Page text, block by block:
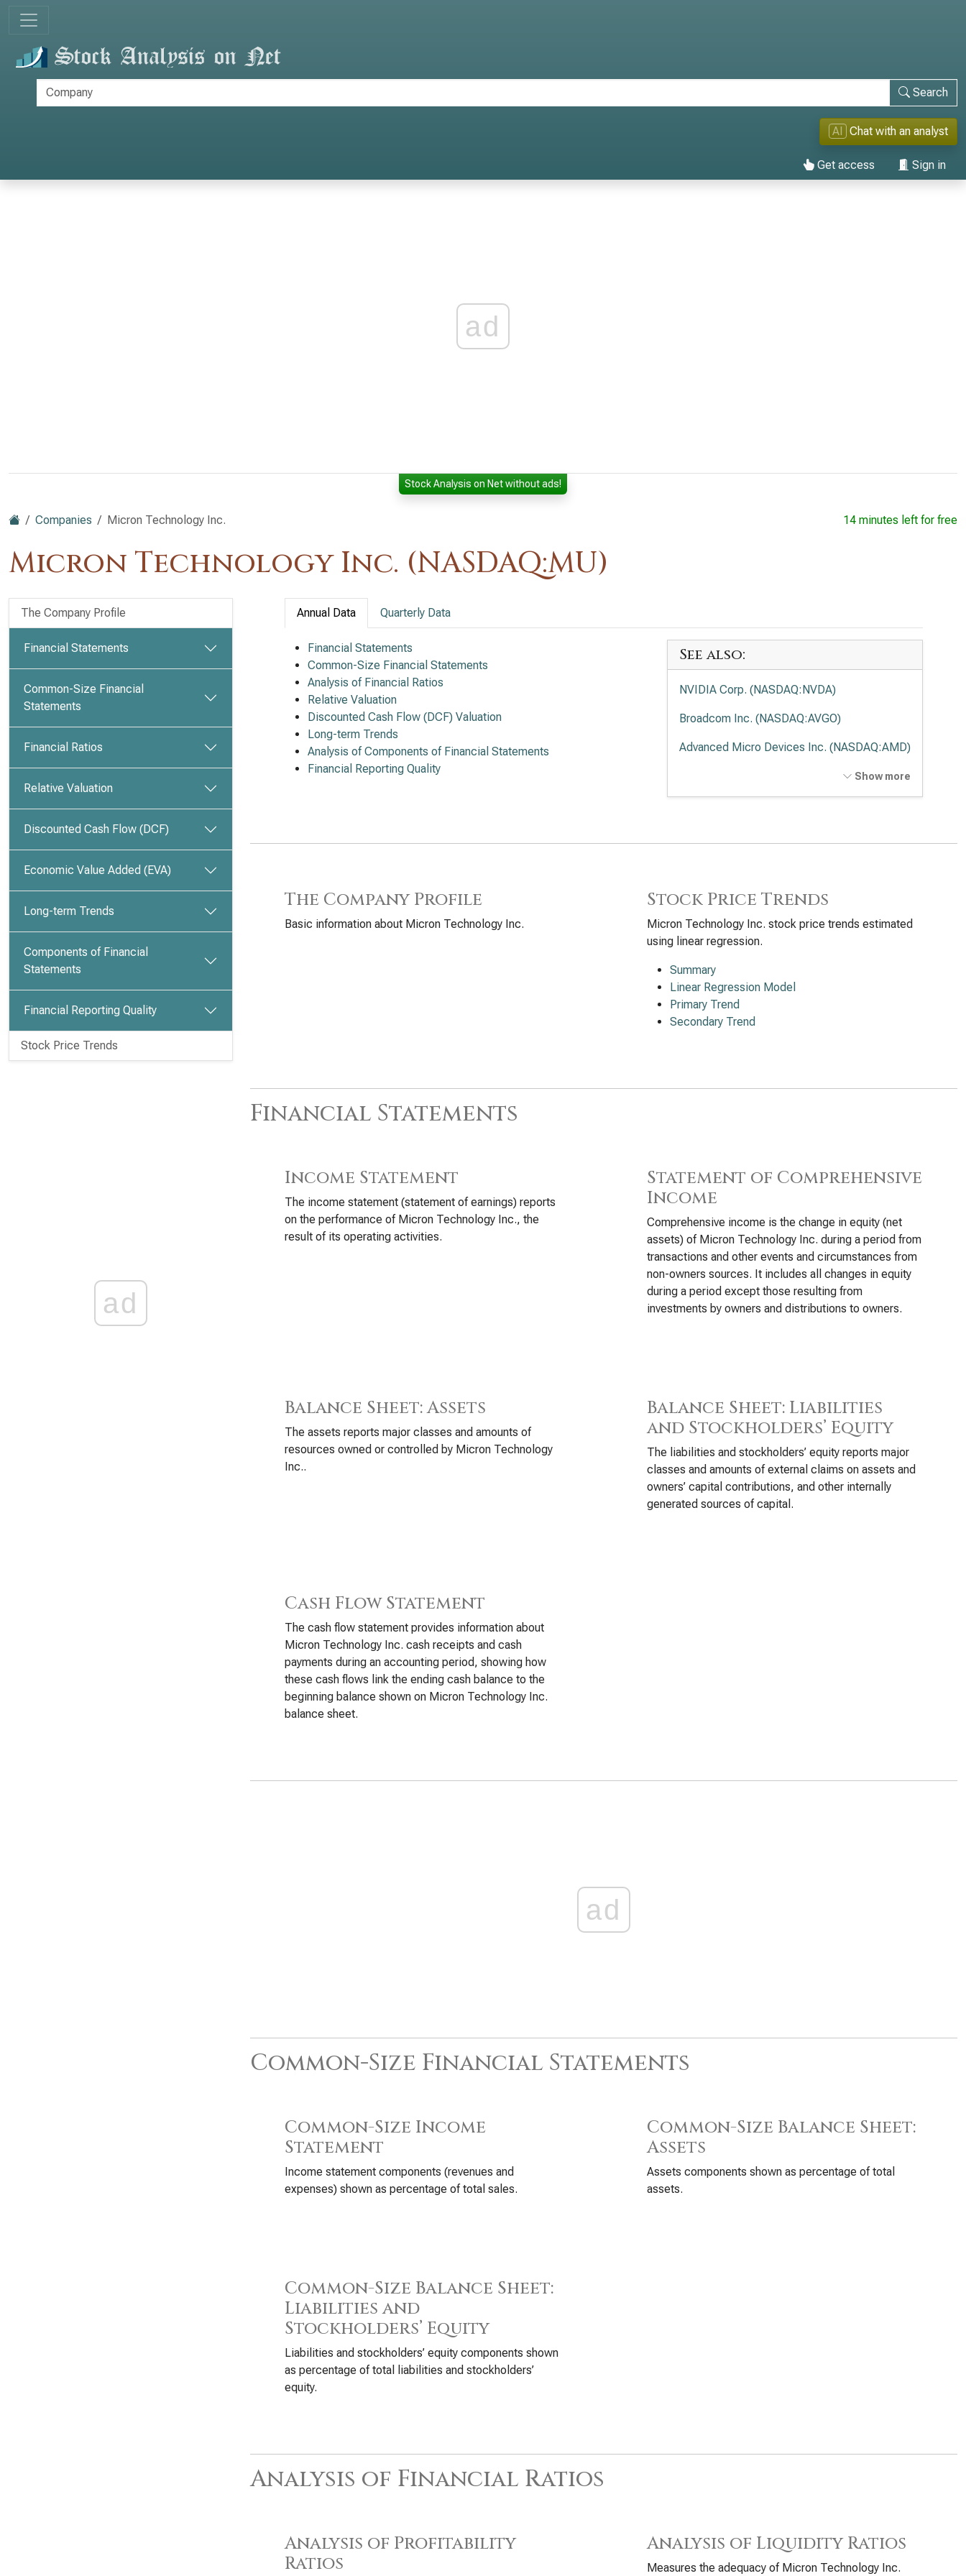
Search
AI Chat with an analyst
Get access Sign in
ad
Stock Analysis on Net without ads!
Companies Micron Technology Inc.
Micron Technology Inc. (NASDAQ:MU)
14 minutes left for free
The Company Profile
Financial Statements
Common-Size Financial
Statements
Financial Ratios
Relative Valuation
Discounted Cash Flow (DCF)
Economic Value Added (EVA)
Long-term Trends
Components of Financial
Statements
Financial Reporting Quality
Stock Price Trends
ad
Annual Data Quarterly Data
Financial Statements
Common-Size Financial Statements
Analysis of Financial Ratios
Relative Valuation
Discounted Cash Flow (DCF) Valuation
Long-term Trends
Analysis of Components of Financial Statements
Financial Reporting Quality
See also:
NVIDIA Corp. (NASDAQ:NVDA)
Broadcom Inc. (NASDAQ:AVGO)
Advanced Micro Devices Inc. (NASDAQ:AMD)
KLA Corp. (NASDAQ:KLAC)
Analog Devices Inc. (NASDAQ:ADI)
Qualcomm Inc. (NASDAQ:QCOM)
Show more
The Company Profile
Basic information about Micron Technology Inc.
Stock Price Trends
Micron Technology Inc. stock price trends estimated
using linear regression.
Summary
Linear Regression Model
Primary Trend
Secondary Trend
Financial Statements
Income Statement
The income statement (statement of earnings) reports
on the performance of Micron Technology Inc., the
result of its operating activities.
Statement of Comprehensive
Income
Comprehensive income is the change in equity (net
assets) of Micron Technology Inc. during a period from
transactions and other events and circumstances from
non-owners sources. It includes all changes in equity
during a period except those resulting from
investments by owners and distributions to owners.
Balance Sheet: Assets
The assets reports major classes and amounts of
resources owned or controlled by Micron Technology
Inc..
Balance Sheet: Liabilities
and Stockholders’ Equity
The liabilities and stockholders’ equity reports major
classes and amounts of external claims on assets and
owners’ capital contributions, and other internally
generated sources of capital.
Cash Flow Statement
The cash flow statement provides information about
Micron Technology Inc. cash receipts and cash
payments during an accounting period, showing how
these cash flows link the ending cash balance to the
beginning balance shown on Micron Technology Inc.
balance sheet.
ad
Common-Size Financial Statements
Common-Size Income
Statement
Income statement components (revenues and
expenses) shown as percentage of total sales.
Common-Size Balance Sheet:
Assets
Assets components shown as percentage of total
assets.
Common-Size Balance Sheet:
Liabilities and
Stockholders’ Equity
Liabilities and stockholders’ equity components shown
as percentage of total liabilities and stockholders’
equity.
Analysis of Financial Ratios
Analysis of Profitability
Ratios
Analysis of Liquidity Ratios
Measures the adequacy of Micron Technology Inc.